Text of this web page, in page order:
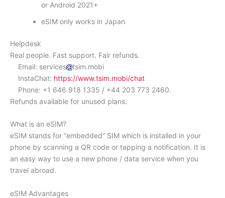
or Android 2021+
eSIM only works in Japan
Helpdesk
Real people. Fast support. Fair refunds.
Email: services
tsim.mobi
InstaChat: https://www.tsim.mobi/chat
Phone: +1 646 918 1335 / +44 203 773 2460.
Refunds available for unused plans.
What is an eSIM?
eSIM stands for “embedded” SIM which is installed in your
phone by scanning a QR code or tapping a notification. It is
an easy way to use a new phone / data service when you
travel abroad.
eSIM Advantages